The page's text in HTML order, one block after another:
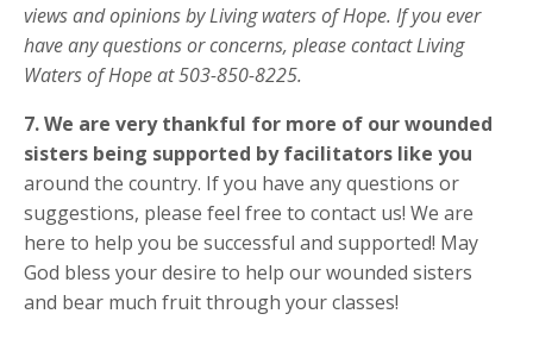
views and opinions by Living waters of Hope. If you ever
have any questions orconcerns, please contact Living
Waters of Hope at 503-850-8225.
7.We are very thankful for more of our wounded
sisters being supported by facilitators like you
around the country. If you have any questions or
suggestions, please feel free to contact us! We are
here to help you be successful and supported! May
God bless your desire to help our wounded sisters
and bear much fruit through your classes!